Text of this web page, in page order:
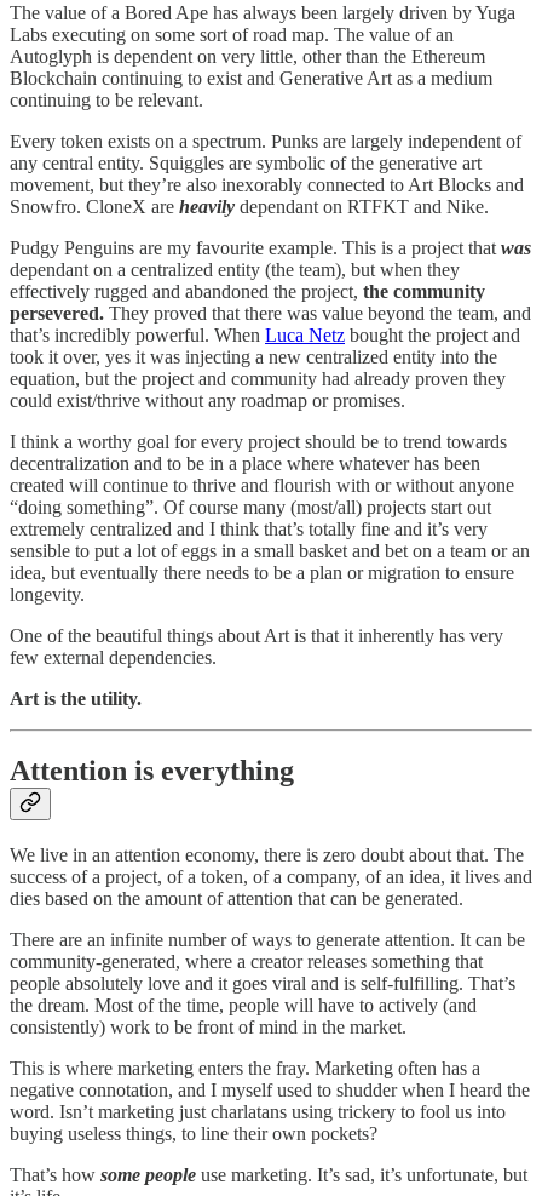
The value of a Bored Ape has always been largely driven by Yuga
Labs executing on some sort of road map. The value of an
Autoglyph is dependent on very little, other than the Ethereum
Blockchain continuing to exist and Generative Art as a medium
continuing to be relevant.
Every token exists on a spectrum. Punks are largely independent of
any central entity. Squiggles are symbolic of the generative art
movement, but they’re also inexorably connected to Art Blocks and
Snowfro. CloneX are heavily dependant on RTFKT and Nike.
Pudgy Penguins are my favourite example. This is a project that was
dependant on a centralized entity (the team), but when they
effectively rugged and abandoned the project, the community
persevered. They proved that there was value beyond the team, and
that’s incredibly powerful. When Luca Netz bought the project and
took it over, yes it was injecting a new centralized entity into the
equation, but the project and community had already proven they
could exist/thrive without any roadmap or promises.
I think a worthy goal for every project should be to trend towards
decentralization and to be in a place where whatever has been
created will continue to thrive and flourish with or without anyone
“doing something”. Of course many (most/all) projects start out
extremely centralized and I think that’s totally fine and it’s very
sensible to put a lot of eggs in a small basket and bet on a team or an
idea, but eventually there needs to be a plan or migration to ensure
longevity.
One of the beautiful things about Art is that it inherently has very
few external dependencies.
Art is the utility.
Attention is everything
We live in an attention economy, there is zero doubt about that. The
success of a project, of a token, of a company, of an idea, it lives and
dies based on the amount of attention that can be generated.
There are an infinite number of ways to generate attention. It can be
community-generated, where a creator releases something that
people absolutely love and it goes viral and is self-fulfilling. That’s
the dream. Most of the time, people will have to actively (and
consistently) work to be front of mind in the market.
This is where marketing enters the fray. Marketing often has a
negative connotation, and I myself used to shudder when I heard the
word. Isn’t marketing just charlatans using trickery to fool us into
buying useless things, to line their own pockets?
That’s how some people use marketing. It’s sad, it’s unfortunate, but